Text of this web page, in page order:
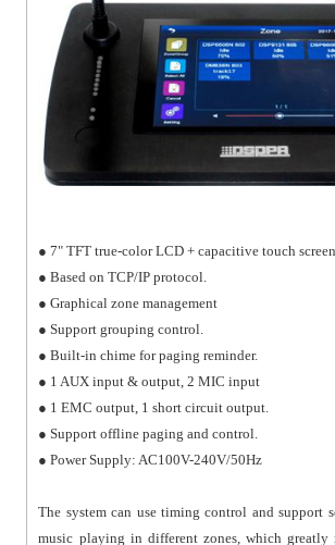
● 7" TFT true-color LCD + capacitive touch screen
● Based on TCP/IP protocol.
● Graphical zone management
● Support grouping control.
● Built-in chime for paging reminder.
● 1 AUX input & output, 2 MIC input
● 1 EMC output, 1 short circuit output.
● Support offline paging and control.
● Power Supply: AC100V-240V/50Hz
The system can use timing control and support
music playing in different zones, which greatly